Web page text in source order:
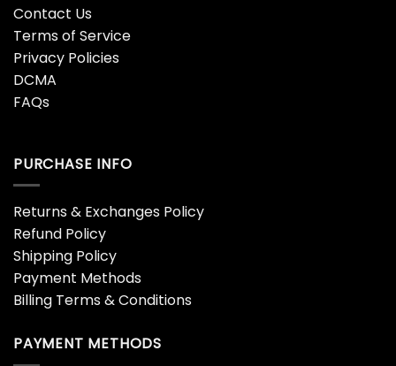
Contact Us
Terms of Service
Privacy Policies
DCMA
FAQs
PURCHASE INFO
Returns & Exchanges Policy
Refund Policy
Shipping Policy
Payment Methods
Billing Terms & Conditions
PAYMENT METHODS